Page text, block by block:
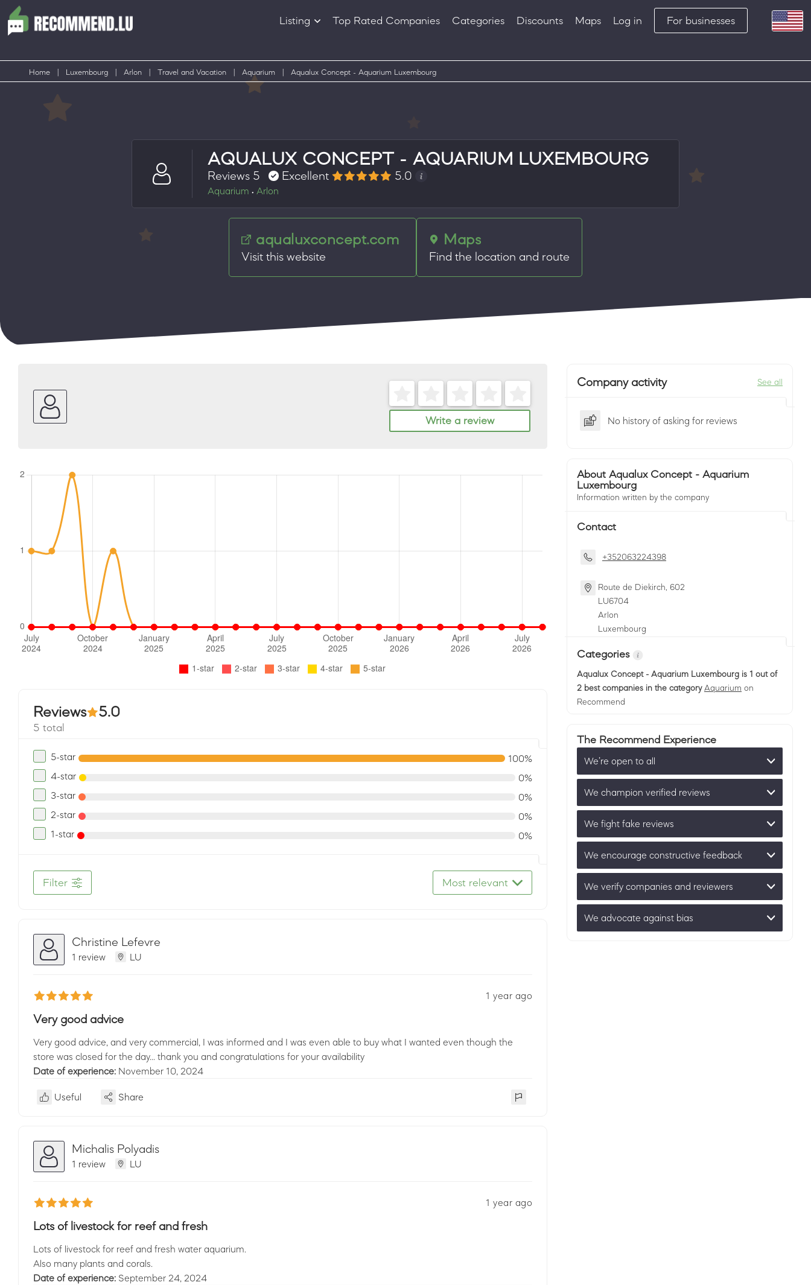
Listing
Products
Top Rated Companies Categories Discounts Maps Log in For businesses
Home Luxembourg Arlon Travel and Vacation Aquarium Aqualux Concept - Aquarium Luxembourg
AQUALUX CONCEPT - AQUARIUM LUXEMBOURG
Reviews 5 Excellent 5.0
Aquarium • Arlon
aqualuxconcept.com
Visit this website
Maps
Find the location and route
Write a review
Reviews 5.0
5 total
5-star
100%
4-star
0%
3-star
0%
2-star
0%
1-star
0%
Filter Most relevant
Christine Lefevre
1 review LU
1 year ago
Very good advice
Very good advice, and very commercial, I was informed and I was even able to buy what I wanted even though the
store was closed for the day... thank you and congratulations for your availability
Date of experience: November 10, 2024
Useful Share
Michalis Polyadis
1 review LU
1 year ago
Lots of livestock for reef and fresh
Lots of livestock for reef and fresh water aquarium.
Also many plants and corals.
Date of experience: September 24, 2024
Company activity See all
No history of asking for reviews
About Aqualux Concept - Aquarium
Luxembourg
Information written by the company
Contact
+352063224398
Route de Diekirch, 602
LU6704
Arlon
Luxembourg
Categories
Aqualux Concept - Aquarium Luxembourg is 1 out of
2 best companies in the category Aquarium on
Recommend
The Recommend Experience
We’re open to all
We champion verified reviews
We fight fake reviews
We encourage constructive feedback
We verify companies and reviewers
We advocate against bias